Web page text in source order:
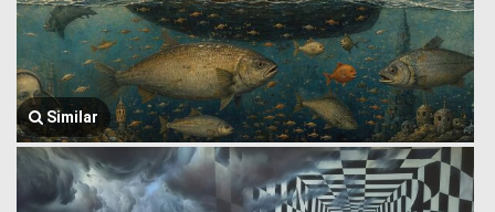
Similar